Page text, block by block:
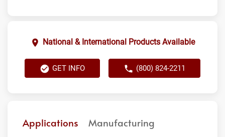
National & International Products Available
GET INFO (800) 824-2211
Applications Manufacturing